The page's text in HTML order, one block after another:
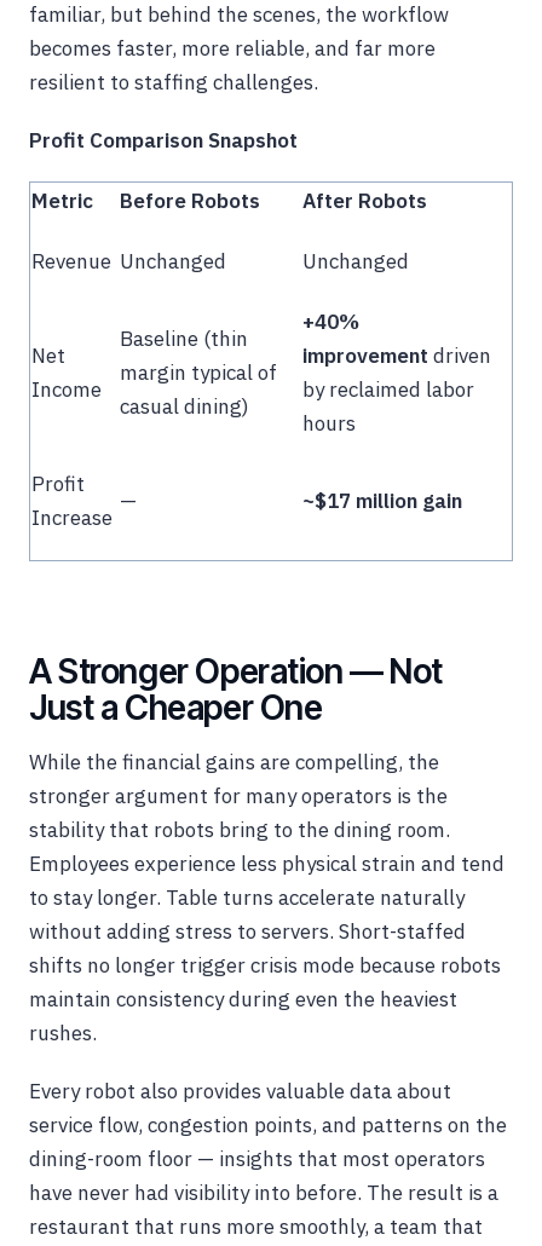
familiar, but behind the scenes, the workflow
becomes faster, more reliable, and far more
resilient to staffing challenges.
Profit Comparison Snapshot
Metric Before Robots After Robots
Revenue Unchanged Unchanged
Net
Income
Baseline (thin
margin typical of
casual dining)
+40%
improvement driven
by reclaimed labor
hours
Profit
Increase
— ~$17 million gain
A Stronger Operation — Not
Just a Cheaper One
While the financial gains are compelling, the
stronger argument for many operators is the
stability that robots bring to the dining room.
Employees experience less physical strain and tend
to stay longer. Table turns accelerate naturally
without adding stress to servers. Short-staffed
shifts no longer trigger crisis mode because robots
maintain consistency during even the heaviest
rushes.
Every robot also provides valuable data about
service flow, congestion points, and patterns on the
dining-room floor — insights that most operators
have never had visibility into before. The result is a
restaurant that runs more smoothly, a team that